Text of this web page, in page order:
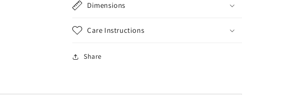
Dimensions
Care Instructions
Share